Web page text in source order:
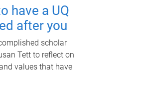
have a UQ
after you
scholar
Tett to reflect on
values that have